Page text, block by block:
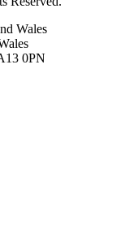
Wales
0PN